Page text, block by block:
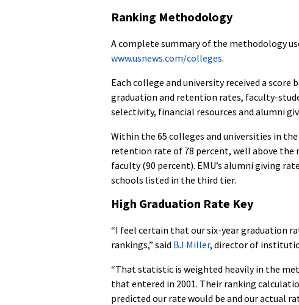
Ranking Methodology
A complete summary of the methodology
www.usnews.com/colleges.
Each college and university received a score
graduation and retention rates, faculty-
selectivity, financial resources and alumni
Within the 65 colleges and universities in
retention rate of 78 percent, well above
faculty (90 percent). EMU’s alumni giving
schools listed in the third tier.
High Graduation Rate Key
“I feel certain that our six-year graduation
rankings,” said BJ Miller, director of
“That statistic is weighted heavily in the
that entered in 2001. Their ranking
predicted our rate would be and our actual